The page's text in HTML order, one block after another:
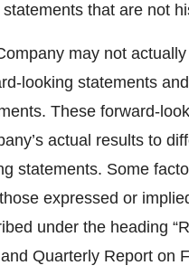
that are not
may not
looking statements
These forward-
actual results to
statements. Some
expressed or
under the heading
Quarterly Report on